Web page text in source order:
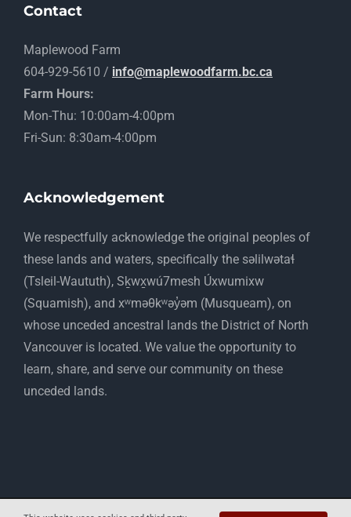
Contact
Maplewood Farm
604-929-5610 / info@maplewoodfarm.bc.ca
Farm Hours:
Mon-Thu: 10:00am-4:00pm
Fri-Sun: 8:30am-4:00pm
Acknowledgement
​We respectfully acknowledge the original peoples of
these lands and waters, specifically the səlilwətaɬ
(Tsleil-Waututh), Sḵwx̱wú7mesh Úxwumixw
(Squamish), and xʷməθkʷəy̓əm (Musqueam), on
whose unceded ancestral lands the District of North
Vancouver is located. We value the opportunity to
learn, share, and serve our community on these
unceded lands.
Copyright 2012 - 2025 Mapelwood Farm